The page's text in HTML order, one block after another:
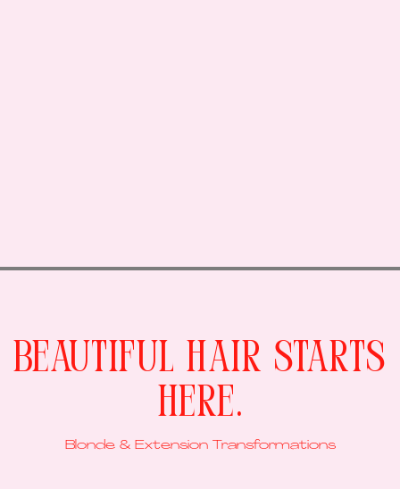
Beautiful Hair Starts
Here.
Blonde & Extension Transformations